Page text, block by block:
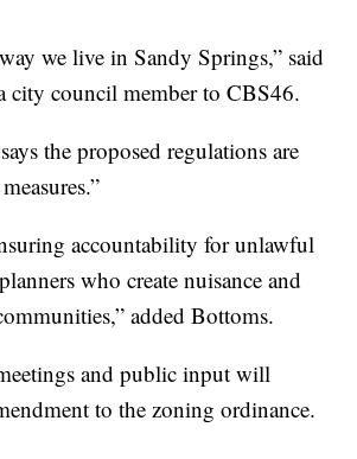
we live in Sandy Springs,” said
city council member to CBS46.
the proposed regulations are
accountability for unlawful
who create nuisance and
added Bottoms.
and public input will
to the zoning ordinance.